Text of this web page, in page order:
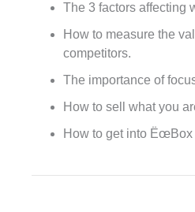
The 3 factors affecting
How to measure the
competitors.
The importance of
How to sell what you
How to get into ËœBox